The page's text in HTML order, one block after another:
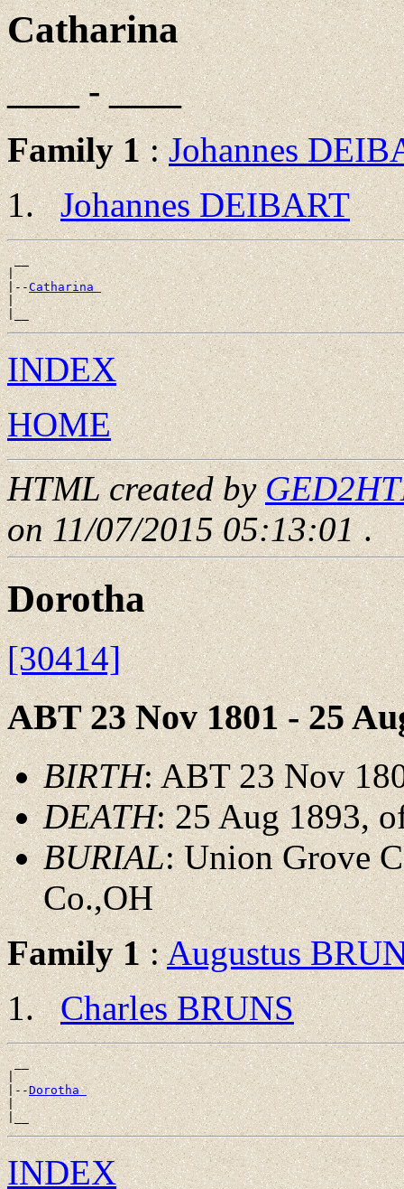
Catharina
____ - ____
Family 1:Johannes
Johannes DEIBART
__
|
|--Catharina
|
INDEX
HOME
HTML created by
on 11/07/2015 05:13:01.
Dorotha
[30414]
ABT 23 Nov 1801 - 25
BIRTH: ABT 23 Nov
DEATH: 25 Aug 1893,
BURIAL: Union Grove
Co.,OH
Family 1:Augustus
Charles BRUNS
__
|
|--Dorotha
|
INDEX